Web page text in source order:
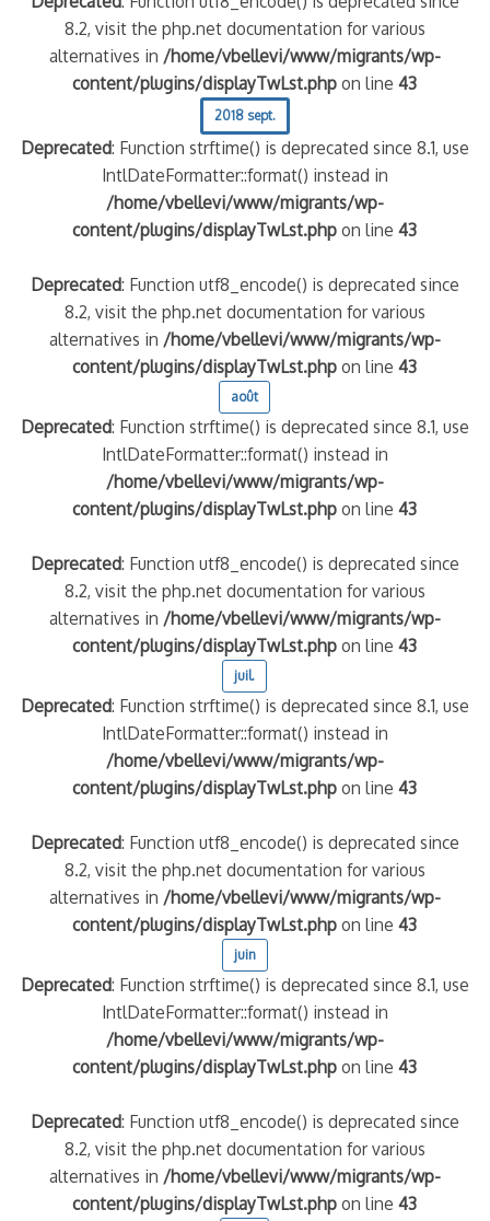
8.2, visit the php.net documentation for various
alternatives in /home/vbellevi/www/migrants/wp-
content/plugins/displayTwLst.php on line43
2018 sept.
Deprecated: Function strftime() is deprecated since 8.1, use
IntlDateFormatter::format() instead in
/home/vbellevi/www/migrants/wp-
content/plugins/displayTwLst.php on line43
Deprecated: Function utf8_encode() is deprecated since
8.2, visit the php.net documentation for various
alternatives in /home/vbellevi/www/migrants/wp-
content/plugins/displayTwLst.php on line43
août
Deprecated: Function strftime() is deprecated since 8.1, use
IntlDateFormatter::format() instead in
/home/vbellevi/www/migrants/wp-
content/plugins/displayTwLst.php on line43
Deprecated: Function utf8_encode() is deprecated since
8.2, visit the php.net documentation for various
alternatives in /home/vbellevi/www/migrants/wp-
content/plugins/displayTwLst.php on line43
juil.
Deprecated: Function strftime() is deprecated since 8.1, use
IntlDateFormatter::format() instead in
/home/vbellevi/www/migrants/wp-
content/plugins/displayTwLst.php on line43
Deprecated: Function utf8_encode() is deprecated since
8.2, visit the php.net documentation for various
alternatives in /home/vbellevi/www/migrants/wp-
content/plugins/displayTwLst.php on line43
juin
Deprecated: Function strftime() is deprecated since 8.1, use
IntlDateFormatter::format() instead in
/home/vbellevi/www/migrants/wp-
content/plugins/displayTwLst.php on line43
Deprecated: Function utf8_encode() is deprecated since
8.2, visit the php.net documentation for various
alternatives in /home/vbellevi/www/migrants/wp-
content/plugins/displayTwLst.php on line43